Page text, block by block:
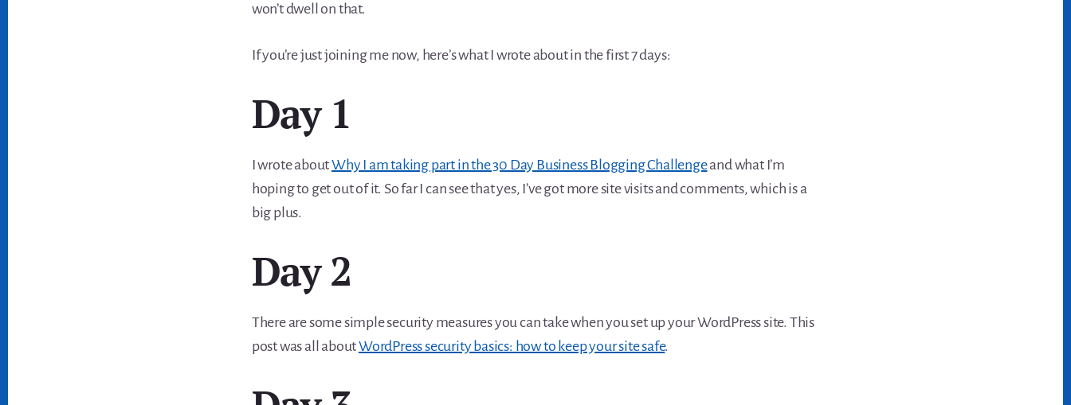
won’t dwell on that.
If you’re just joining me now, here’s what I wrote about in the first 7 days:
Day 1
I wrote aboutWhy I am taking part in the 30 Day Business Blogging Challengeand what I’m
hoping to get out of it. So far I can see that yes, I’ve got more site visits and comments, which is a
big plus.
Day 2
There are some simple security measures you can take when you set up your WordPress site. This
post was all aboutWordPress security basics: how to keep your site safe.